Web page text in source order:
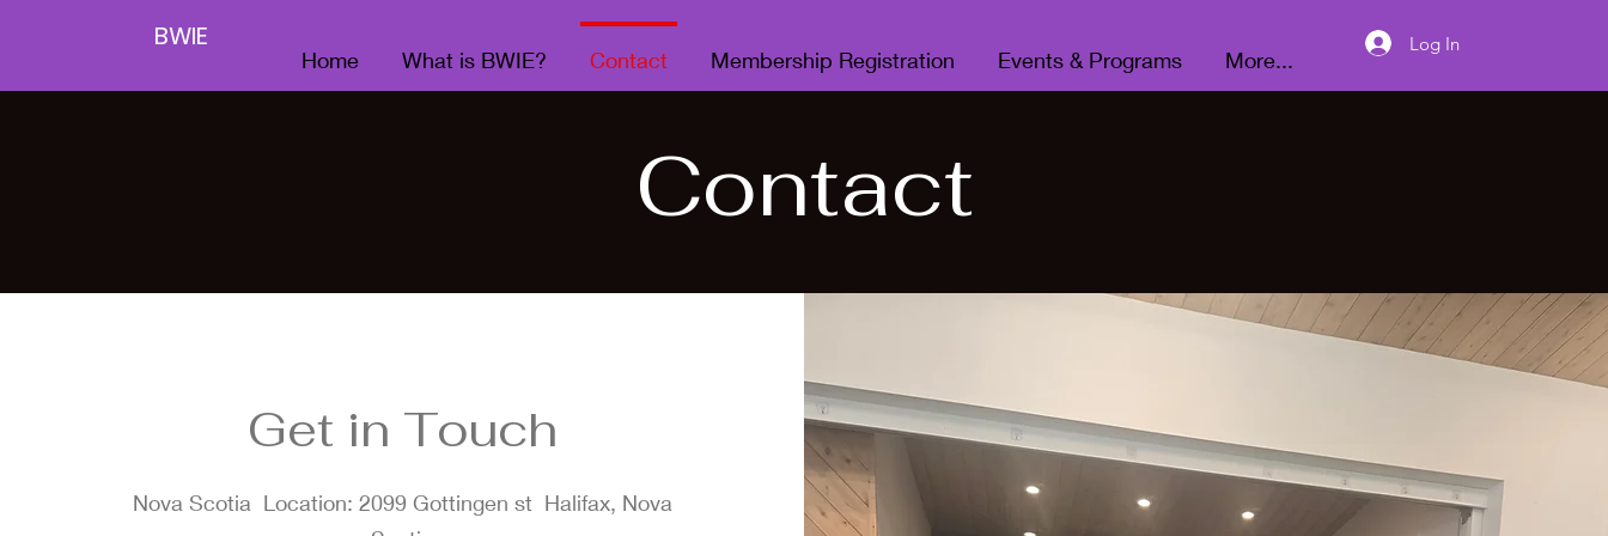
BWIE
Home What is BWIE? Contact Membership Registration Events & Programs More...
Log In
Contact
Get in Touch
Nova Scotia Location: 2099 Gottingen st Halifax, Nova